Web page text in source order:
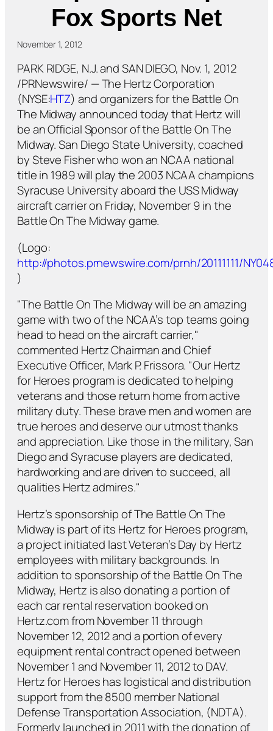
Fox Sports Net
November 1, 2012
PARK RIDGE, N.J. and SAN DIEGO, Nov. 1, 2012
/PRNewswire/ — The Hertz Corporation
(NYSE:HTZ) and organizers for the Battle On
The Midway announced today that Hertz will
be an Official Sponsor of the Battle On The
Midway. San Diego State University, coached
by Steve Fisher who won an NCAA national
title in 1989 will play the 2003 NCAA champions
Syracuse University aboard the USS Midway
aircraft carrier on Friday, November 9 in the
Battle On The Midway game.
(Logo:
http://photos.prnewswire.com/prnh/20111111/
)
"The Battle On The Midway will be an amazing
game with two of the NCAA’s top teams going
head to head on the aircraft carrier,"
commented Hertz Chairman and Chief
Executive Officer, Mark P. Frissora. "Our Hertz
for Heroes program is dedicated to helping
veterans and those return home from active
military duty. These brave men and women are
true heroes and deserve our utmost thanks
and appreciation. Like those in the military, San
Diego and Syracuse players are dedicated,
hardworking and are driven to succeed, all
qualities Hertz admires."
Hertz’s sponsorship of The Battle On The
Midway is part of its Hertz for Heroes program,
a project initiated last Veteran’s Day by Hertz
employees with military backgrounds. In
addition to sponsorship of the Battle On The
Midway, Hertz is also donating a portion of
each car rental reservation booked on
Hertz.com from November 11 through
November 12, 2012 and a portion of every
equipment rental contract opened between
November 1 and November 11, 2012 to DAV.
Hertz for Heroes has logistical and distribution
support from the 8500 member National
Defense Transportation Association, (NDTA).
Formerly launched in 2011 with the donation of